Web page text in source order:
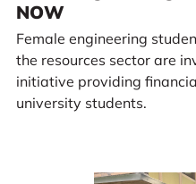
NOW
Female engineering
the resources sector are
initiative providing
university students.